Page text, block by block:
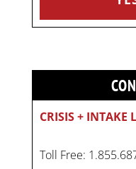
CRISIS + INTAKE
Toll Free: